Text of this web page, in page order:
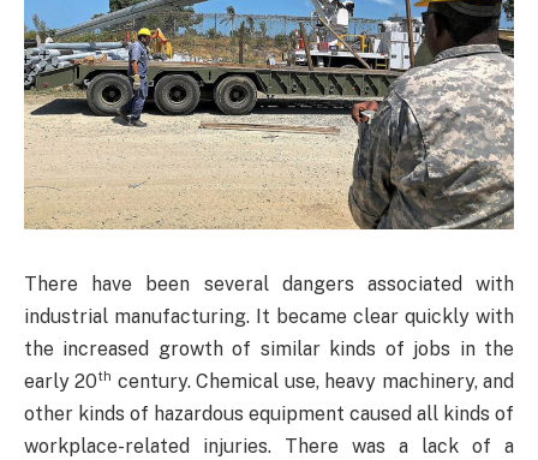
There have been several dangers associated with
industrial manufacturing. It became clear quickly with
the increased growth of similar kinds of jobs in the
early 20th century. Chemical use, heavy machinery, and
other kinds of hazardous equipment caused all kinds of
workplace-related injuries. There was a lack of a